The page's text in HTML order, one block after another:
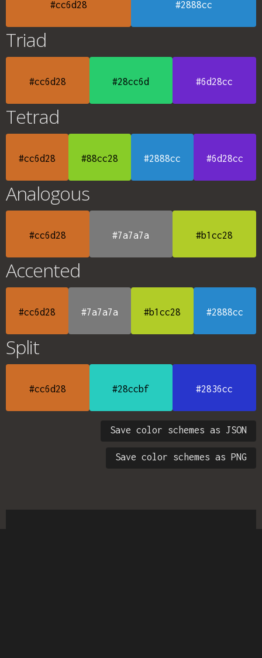
#cc6d28 #2888cc
Triad
#cc6d28 #28cc6d #6d28cc
Tetrad
#cc6d28 #88cc28 #2888cc #6d28cc
Analogous
#cc6d28 #7a7a7a #b1cc28
Accented
#cc6d28 #7a7a7a #b1cc28 #2888cc
Split
#cc6d28 #28ccbf #2836cc
Save color schemes as JSON
Save color schemes as PNG